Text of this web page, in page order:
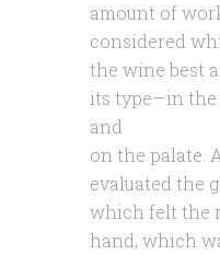
amount of
considered
the wine best
its type—in the
and
on the palate.
evaluated the
which felt the
hand, which